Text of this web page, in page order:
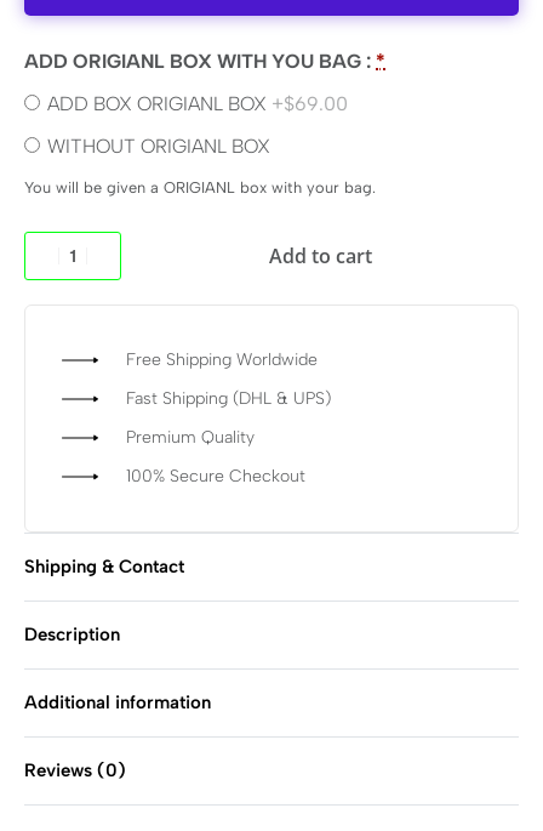
ADD ORIGIANL BOX WITH YOU BAG : *
ADD BOX ORIGIANL BOX +$69.00
WITHOUT ORIGIANL BOX
You will be given a ORIGIANL box with your bag.
Add to cart
Free Shipping Worldwide
Fast Shipping (DHL & UPS)
Premium Quality
100% Secure Checkout
Shipping & Contact
Description
Additional information
Reviews (0)